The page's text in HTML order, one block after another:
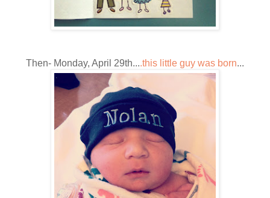
Then- Monday, April 29th....this little guy was born...